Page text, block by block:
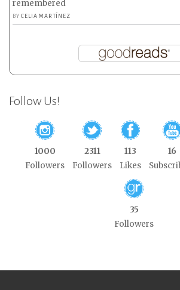
remembered
BYCELIA MARTÍNEZ
Follow Us!
1000
Followers
2311
Followers
113
Likes
16
35
Followers